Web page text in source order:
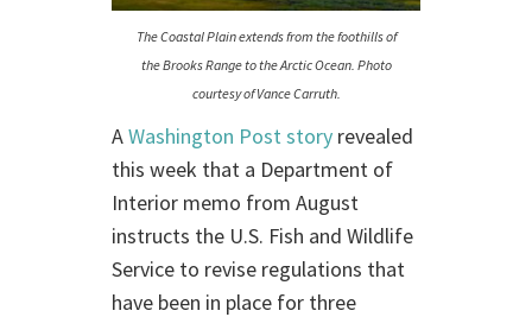
The Coastal Plain extends from the foothills of
the Brooks Range to the Arctic Ocean. Photo
courtesy of Vance Carruth.
AWashington Post story revealed
this week that a Department of
Interior memo from August
instructs the U.S. Fish and Wildlife
Service to revise regulations that
have been in place for three